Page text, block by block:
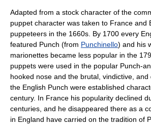
Adapted from a stock character of the
puppet character was taken to France and
puppeteers in the 1660s. By 1700 every
featured Punch (from Punchinello) and his
marionettes became less popular in the
puppets were used in the popular Punch-
hooked nose and the brutal, vindictive,
the English Punch were established
century. In France his popularity declined
centuries, and he disappeared there as a
in England have carried on the tradition of